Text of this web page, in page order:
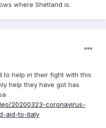
where Shetland is.
to help in their fight with this
help they have got has
20200323-coronavirus-
aid-to-italy